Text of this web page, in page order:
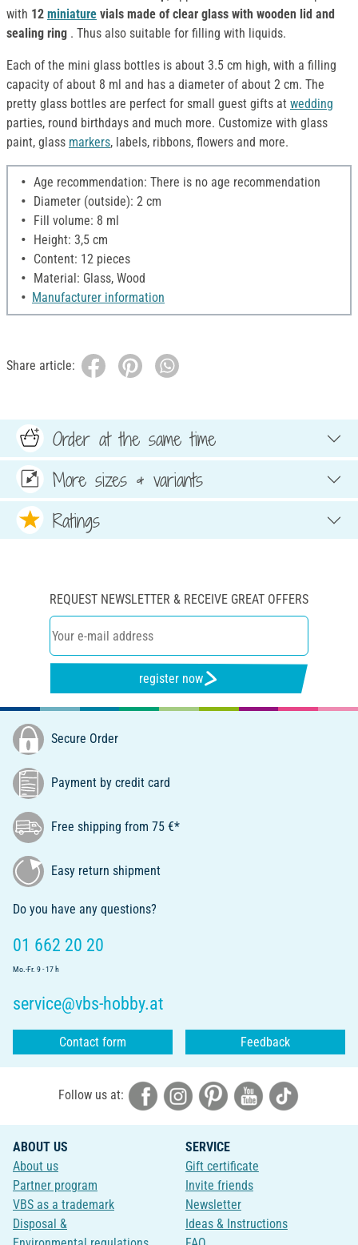
with 12 miniature vials made of clear glass with wooden lid and
sealing ring . Thus also suitable for filling with liquids.
Each of the mini glass bottles is about 3.5 cm high, with a filling
capacity of about 8 ml and has a diameter of about 2 cm. The
pretty glass bottles are perfect for small guest gifts at wedding
parties, round birthdays and much more. Customize with glass
paint, glass markers, labels, ribbons, flowers and more.
Age recommendation: There is no age recommendation
Diameter (outside): 2 cm
Fill volume: 8 ml
Height: 3,5 cm
Content: 12 pieces
Material: Glass, Wood
Manufacturer information
Share article:
Order at the same time
More sizes & variants
Ratings
REQUEST NEWSLETTER & RECEIVE GREAT OFFERS
register now
Secure Order
Payment by credit card
Free shipping from 75 €*
Easy return shipment
Do you have any questions?
01 662 20 20
Mo.-Fr. 9 - 17 h
service@vbs-hobby.at
Contact form Feedback
Follow us at:
ABOUT US
About us
Partner program
VBS as a trademark
Disposal &
SERVICE
Gift certificate
Invite friends
Newsletter
Ideas & Instructions